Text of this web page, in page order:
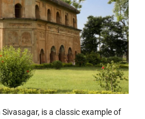
is a classic example of